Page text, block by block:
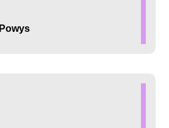
Powys